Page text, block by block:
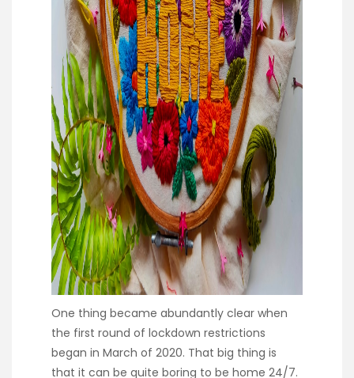
One thing became abundantly clear when
the first round of lockdown restrictions
began in March of 2020. That big thing is
that it can be quite boring to be home 24/7.